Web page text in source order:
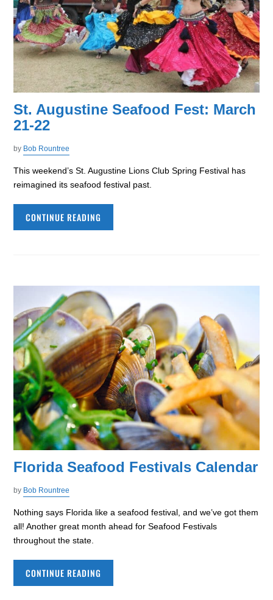
St. Augustine Seafood Fest: March
21-22
by Bob Rountree
This weekend’s St. Augustine Lions Club Spring Festival has
reimagined its seafood festival past.
CONTINUE READING
Florida Seafood Festivals Calendar
by Bob Rountree
Nothing says Florida like a seafood festival, and we’ve got them
all! Another great month ahead for Seafood Festivals
throughout the state.
CONTINUE READING